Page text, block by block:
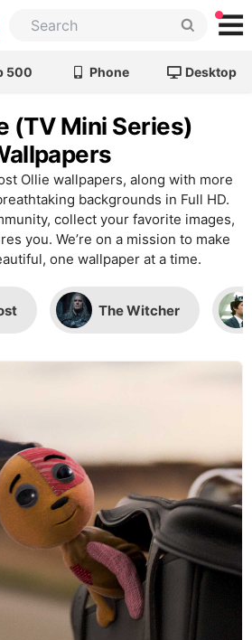
500 Phone Desktop
(TV Mini Series)
Ollie wallpapers, along with more
backgrounds in Full HD.
collect your favorite images,
you. We’re on a mission to make
one wallpaper at a time.
The Witcher